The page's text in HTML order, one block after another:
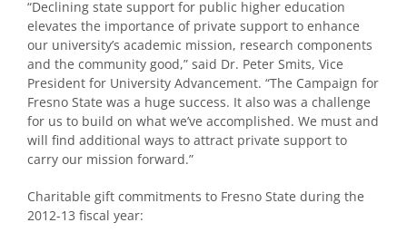
“Declining state support for public higher education
elevates the importance of private support to enhance
our university’s academic mission, research components
and the community good,” said Dr. Peter Smits, Vice
President for University Advancement. “The Campaign for
Fresno State was a huge success. It also was a challenge
for us to build on what we’ve accomplished. We must and
will find additional ways to attract private support to
carry our mission forward.”
Charitable gift commitments to Fresno State during the
2012-13 fiscal year: